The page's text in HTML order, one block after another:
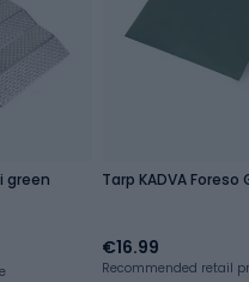
green
Tarp KADVA Foreso
€16.99
Recommended retail